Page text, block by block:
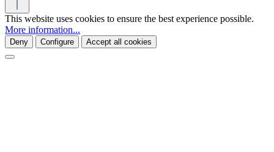
This website uses cookies to ensure the best experience possible.
More information...
Deny Configure Accept all cookies